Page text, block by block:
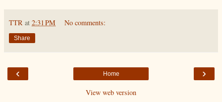
TTR at 2:31 PM No comments:
Share
‹ ›
Home
View web version